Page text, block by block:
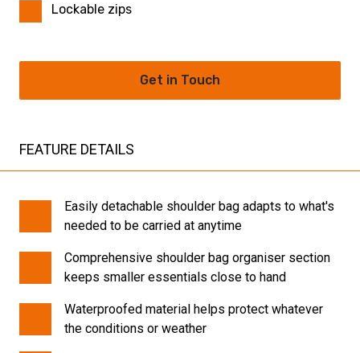
Lockable zips
Get in Touch
FEATURE DETAILS
Easily detachable shoulder bag adapts to what's
needed to be carried at anytime
Comprehensive shoulder bag organiser section
keeps smaller essentials close to hand
Waterproofed material helps protect whatever
the conditions or weather